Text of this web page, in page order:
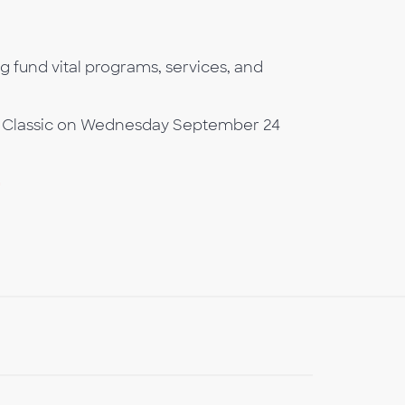
fund vital programs, services, and
on Wednesday September 24